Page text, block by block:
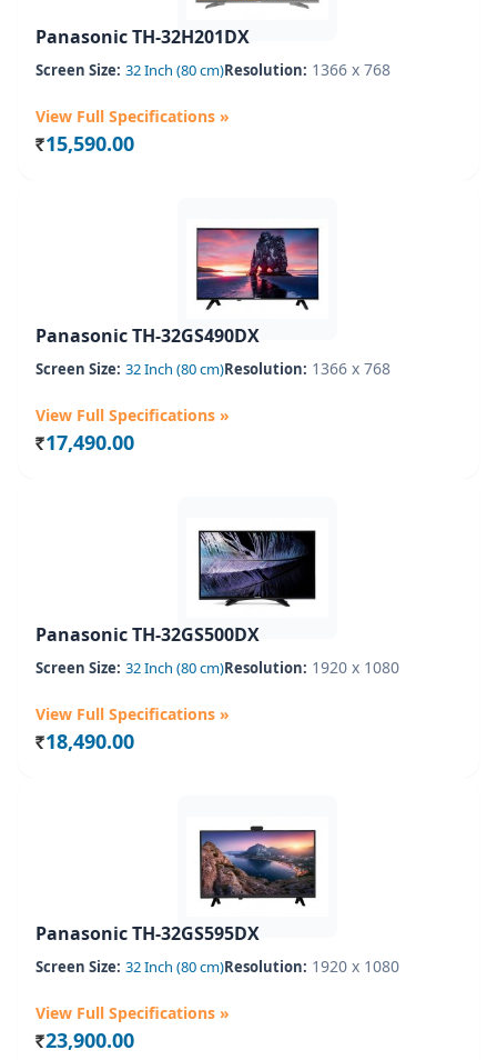
Panasonic TH-32H201DX
Screen Size: 32 Inch (80 cm)Resolution: 1366 x 768
View Full Specifications »
Rs. 15,590.00
Panasonic TH-32GS490DX
Screen Size: 32 Inch (80 cm)Resolution: 1366 x 768
View Full Specifications »
Rs. 17,490.00
Panasonic TH-32GS500DX
Screen Size: 32 Inch (80 cm)Resolution: 1920 x 1080
View Full Specifications »
Rs. 18,490.00
Panasonic TH-32GS595DX
Screen Size: 32 Inch (80 cm)Resolution: 1920 x 1080
View Full Specifications »
Rs. 23,900.00